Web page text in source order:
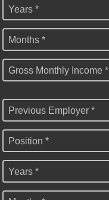
Years *
Months *
Gross Monthly Income *
Previous Employer *
Position *
Years *